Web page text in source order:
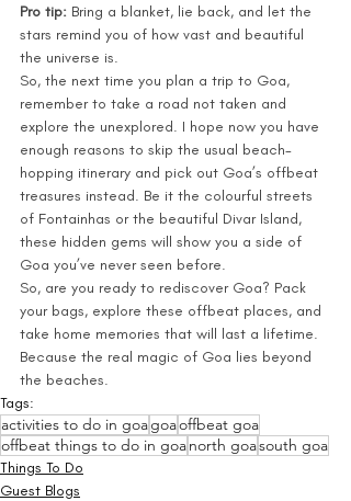
Pro tip: Bring a blanket, lie back, and let the
stars remind you of how vast and beautiful
the universe is.
So, the next time you plan a trip to Goa,
remember to take a road not taken and
explore the unexplored. I hope now you have
enough reasons to skip the usual beach-
hopping itinerary and pick out Goa’s offbeat
treasures instead. Be it the colourful streets
of Fontainhas or the beautiful Divar Island,
these hidden gems will show you a side of
Goa you’ve never seen before.
So, are you ready to rediscover Goa? Pack
your bags, explore these offbeat places, and
take home memories that will last a lifetime.
Because the real magic of Goa lies beyond
the beaches.
Tags:
activities to do in goagoaoffbeat goa
offbeat things to do in goanorth goasouth goa
Things To Do
Guest Blogs